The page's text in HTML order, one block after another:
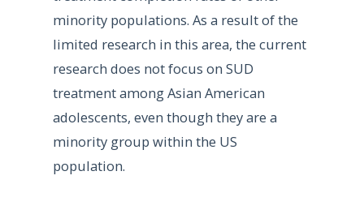
minority populations. As a result of the
limited research in this area, the current
research does not focus on SUD
treatment among Asian American
adolescents, even though they are a
minority group within the US
population.